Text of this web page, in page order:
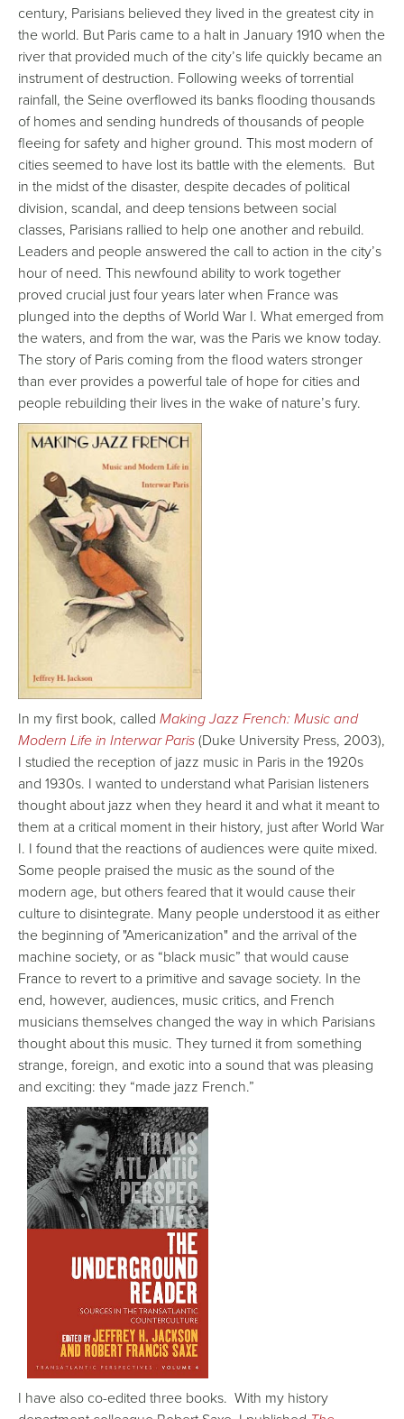
century, Parisians believed they lived in the greatest city in
the world. But Paris came to a halt in January 1910 when the
river that provided much of the city’s life quickly became an
instrument of destruction. Following weeks of torrential
rainfall, the Seine overflowed its banks flooding thousands
of homes and sending hundreds of thousands of people
fleeing for safety and higher ground. This most modern of
cities seemed to have lost its battle with the elements. But
in the midst of the disaster, despite decades of political
division, scandal, and deep tensions between social
classes, Parisians rallied to help one another and rebuild.
Leaders and people answered the call to action in the city’s
hour of need. This newfound ability to work together
proved crucial just four years later when France was
plunged into the depths of World War I. What emerged from
the waters, and from the war, was the Paris we know today.
The story of Paris coming from the flood waters stronger
than ever provides a powerful tale of hope for cities and
people rebuilding their lives in the wake of nature’s fury.
In my first book, called Making Jazz French: Music and
Modern Life in Interwar Paris(Duke University Press, 2003),
I studied the reception of jazz music in Paris in the 1920s
and 1930s. I wanted to understand what Parisian listeners
thought about jazz when they heard it and what it meant to
them at a critical moment in their history, just after World War
I. I found that the reactions of audiences were quite mixed.
Some people praised the music as the sound of the
modern age, but others feared that it would cause their
culture to disintegrate. Many people understood it as either
the beginning of "Americanization" and the arrival of the
machine society, or as “black music” that would cause
France to revert to a primitive and savage society. In the
end, however, audiences, music critics, and French
musicians themselves changed the way in which Parisians
thought about this music. They turned it from something
strange, foreign, and exotic into a sound that was pleasing
and exciting: they “made jazz French.”
I have also co-edited three books. With my history